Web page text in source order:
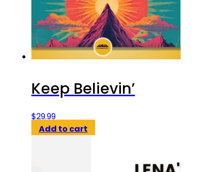
Keep Believin’
$29.99
Add to cart